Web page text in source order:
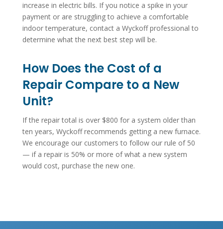
increase in electric bills. If you notice a spike in your
payment or are struggling to achieve a comfortable
indoor temperature, contact a Wyckoff professional to
determine what the next best step will be.
How Does the Cost of a
Repair Compare to a New
Unit?
If the repair total is over $800 for a system older than
ten years, Wyckoff recommends getting a new furnace.
We encourage our customers to follow our rule of 50
— if a repair is 50% or more of what a new system
would cost, purchase the new one.